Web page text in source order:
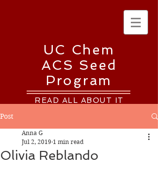
UC Chem
ACS Seed
Program
READ ALL ABOUT IT
Post
Olivia Reblando
Anna G
Jul 2, 2019 1 min read